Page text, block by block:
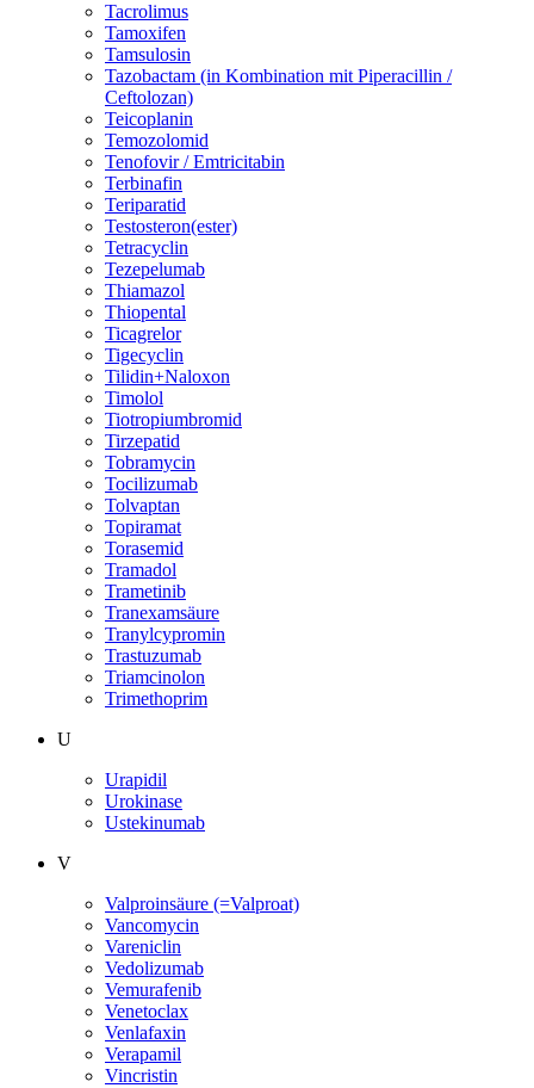
Tacrolimus
Tamoxifen
Tamsulosin
Tazobactam (in Kombination mit Piperacillin /
Ceftolozan)
Teicoplanin
Temozolomid
Tenofovir / Emtricitabin
Terbinafin
Teriparatid
Testosteron(ester)
Tetracyclin
Tezepelumab
Thiamazol
Thiopental
Ticagrelor
Tigecyclin
Tilidin+Naloxon
Timolol
Tiotropiumbromid
Tirzepatid
Tobramycin
Tocilizumab
Tolvaptan
Topiramat
Torasemid
Tramadol
Trametinib
Tranexamsäure
Tranylcypromin
Trastuzumab
Triamcinolon
Trimethoprim
U
Urapidil
Urokinase
Ustekinumab
V
Valproinsäure (=Valproat)
Vancomycin
Vareniclin
Vedolizumab
Vemurafenib
Venetoclax
Venlafaxin
Verapamil
Vincristin